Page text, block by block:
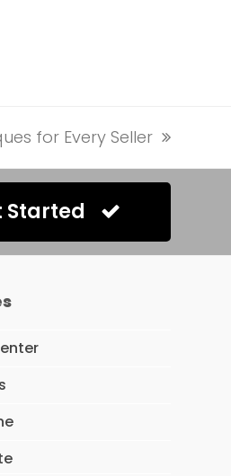
for Every Seller
Started